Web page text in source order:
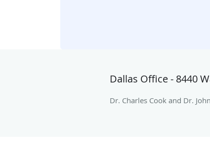
Dallas Office - 8440
Dr. Charles Cook and Dr.